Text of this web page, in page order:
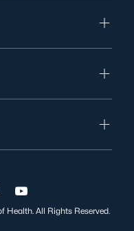
on Instagram
us on Twitter
Visit us on YouTube
All Rights Reserved.